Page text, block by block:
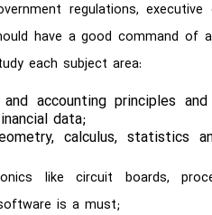
regulations, executive
have a good command of
each subject area:
accounting principles
data;
calculus, statistics
like circuit boards,
is a must;